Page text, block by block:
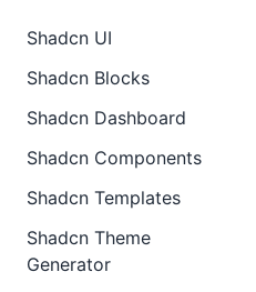
Shadcn UI
Shadcn Blocks
Shadcn Dashboard
Shadcn Components
Shadcn Templates
Shadcn Theme
Generator